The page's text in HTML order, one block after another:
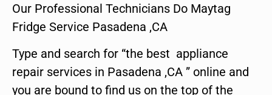
Our Professional Technicians Do Maytag
Fridge Service Pasadena ,CA
Type and search for “the best appliance
repair services in Pasadena ,CA ” online and
you are bound to find us on the top of the